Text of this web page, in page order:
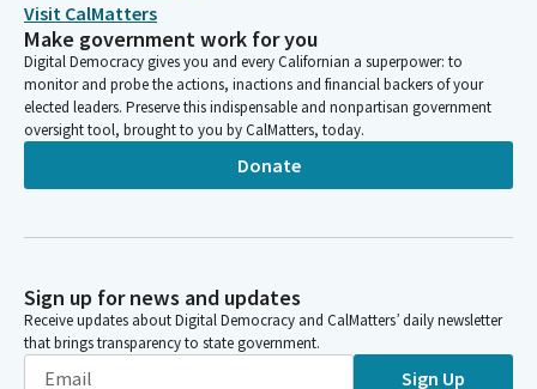
Visit CalMatters
Make government work for you
Digital Democracy gives you and every Californian a superpower: to
monitor and probe the actions, inactions and financial backers of your
elected leaders. Preserve this indispensable and nonpartisan government
oversight tool, brought to you by CalMatters, today.
Donate
Sign up for news and updates
Receive updates about Digital Democracy and CalMatters’ daily newsletter
that brings transparency to state government.
Sign Up